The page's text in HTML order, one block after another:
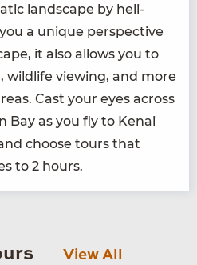
land­scape by heli­
a unique per­spec­tive
it also allows you to
wildlife view­ing, and more
Cast your eyes across
Bay as you fly to Kenai
choose tours that
to 2 hours.
View All